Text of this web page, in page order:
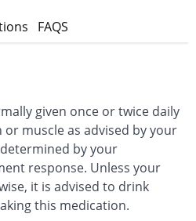
FAQS
given once or twice daily
muscle as advised by your
by your
response. Unless your
it is advised to drink
this medication.